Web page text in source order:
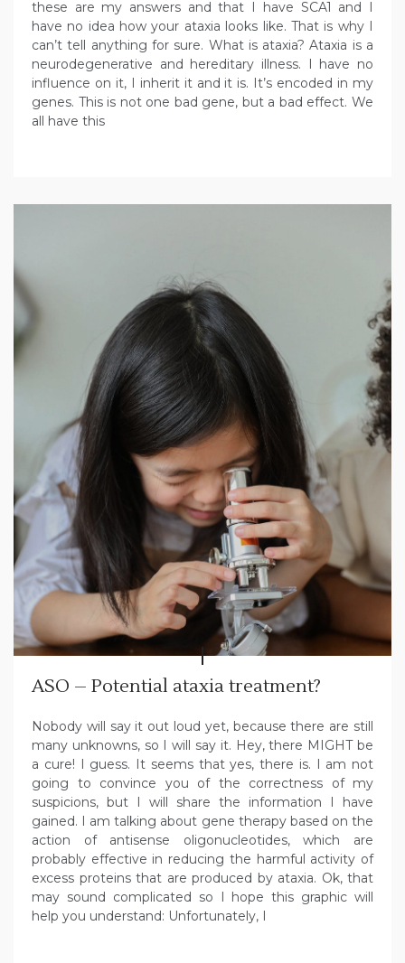
these are my answers and that I have SCA1 and I
have no idea how your ataxia looks like. That is why I
can’t tell anything for sure. What is ataxia? Ataxia is a
neurodegenerative and hereditary illness. I have no
influence on it, I inherit it and it is. It’s encoded in my
genes. This is not one bad gene, but a bad effect. We
all have this
ASO – Potential ataxia treatment?
Nobody will say it out loud yet, because there are still
many unknowns, so I will say it. Hey, there MIGHT be
a cure! I guess. It seems that yes, there is. I am not
going to convince you of the correctness of my
suspicions, but I will share the information I have
gained. I am talking about gene therapy based on the
action of antisense oligonucleotides, which are
probably effective in reducing the harmful activity of
excess proteins that are produced by ataxia. Ok, that
may sound complicated so I hope this graphic will
help you understand: Unfortunately, I